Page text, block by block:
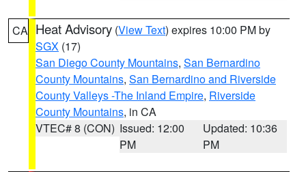
CA Heat Advisory (View Text) expires 10:00 PM by
SGX (17)
San Diego County Mountains, San Bernardino
County Mountains, San Bernardino and Riverside
County Valleys -The Inland Empire, Riverside
County Mountains, in CA
VTEC# 8 (CON) Issued: 12:00
PM
Updated: 10:36
PM